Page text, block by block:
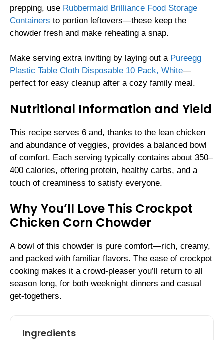
prepping, use Rubbermaid Brilliance Food Storage
Containers to portion leftovers—these keep the
chowder fresh and make reheating a snap.
Make serving extra inviting by laying out a Pureegg
Plastic Table Cloth Disposable 10 Pack, White—
perfect for easy cleanup after a cozy family meal.
Nutritional Information and Yield
This recipe serves 6 and, thanks to the lean chicken
and abundance of veggies, provides a balanced bowl
of comfort. Each serving typically contains about 350–
400 calories, offering protein, healthy carbs, and a
touch of creaminess to satisfy everyone.
Why You’ll Love This Crockpot
Chicken Corn Chowder
A bowl of this chowder is pure comfort—rich, creamy,
and packed with familiar flavors. The ease of crockpot
cooking makes it a crowd-pleaser you’ll return to all
season long, for both weeknight dinners and casual
get-togethers.
Ingredients